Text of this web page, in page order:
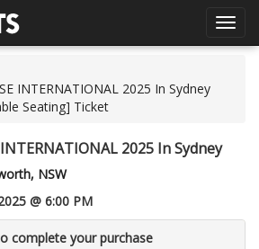
INTERNATIONAL 2025 In Sydney
Seating] Ticket
2025 In Sydney
NSW
@ 6:00 PM
complete your purchase